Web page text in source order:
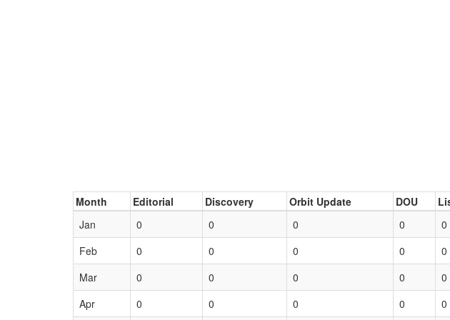
Month Editorial Discovery Orbit Update DOU
Jan
0 0 0 0 0
Feb
0 0 0 0 0
Mar
0 0 0 0 0
Apr
0 0 0 0 0